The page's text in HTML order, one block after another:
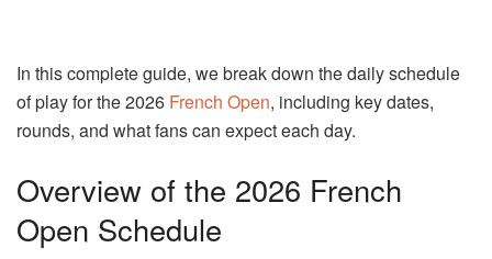
In this complete guide, we break down the daily schedule
of play for the 2026 French Open, including key dates,
rounds, and what fans can expect each day.
Overview of the 2026 French
Open Schedule